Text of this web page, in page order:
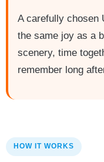
A carefully chosen
the same joy as a
scenery, time
remember long
HOW IT WORKS